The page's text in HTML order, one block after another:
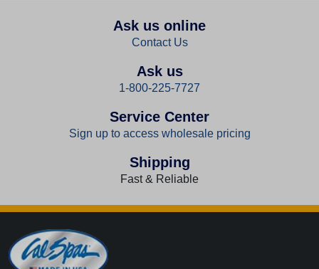
Ask us online
Contact Us
Ask us
1-800-225-7727
Service Center
Sign up to access wholesale pricing
Shipping
Fast & Reliable